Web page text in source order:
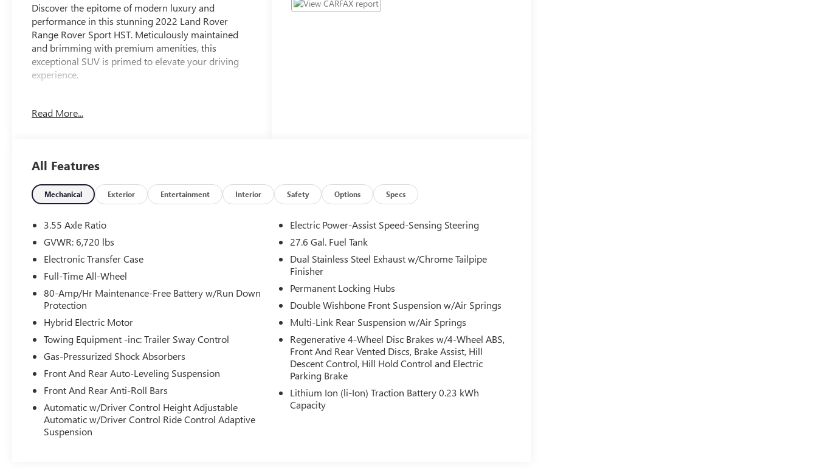
Discover the epitome of modern luxury and
performance in this stunning 2022 Land Rover
Range Rover Sport HST. Meticulously maintained
and brimming with premium amenities, this
exceptional SUV is primed to elevate your driving
experience.
- Android Auto
- Front dual zone A/C
- Rear air conditioning
- Rear window defroster
- Head restraints memory
- Power driver seat
- Power windows
- Remote keyless entry
- Steering wheel memory
- Steering wheel mounted audio controls
- Power Liftgate
- Auto-leveling suspension
- Auto High-beam Headlights
- Front fog lights
- Fully automatic headlights
- Bumpers: body-color
- Heated door mirrors
- Power door mirrors
- 16-Way Heated/Cooled HST Front Seats
Read More...
All Features
Mechanical Exterior Entertainment Interior Safety Options Specs
3.55 Axle Ratio
GVWR: 6,720 lbs
Electronic Transfer Case
Full-Time All-Wheel
80-Amp/Hr Maintenance-Free Battery w/Run Down
Protection
Hybrid Electric Motor
Towing Equipment -inc: Trailer Sway Control
Gas-Pressurized Shock Absorbers
Front And Rear Auto-Leveling Suspension
Front And Rear Anti-Roll Bars
Automatic w/Driver Control Height Adjustable
Automatic w/Driver Control Ride Control Adaptive
Suspension
Electric Power-Assist Speed-Sensing Steering
27.6 Gal. Fuel Tank
Dual Stainless Steel Exhaust w/Chrome Tailpipe
Finisher
Permanent Locking Hubs
Double Wishbone Front Suspension w/Air Springs
Multi-Link Rear Suspension w/Air Springs
Regenerative 4-Wheel Disc Brakes w/4-Wheel ABS,
Front And Rear Vented Discs, Brake Assist, Hill
Descent Control, Hill Hold Control and Electric
Parking Brake
Lithium Ion (li-Ion) Traction Battery 0.23 kWh
Capacity